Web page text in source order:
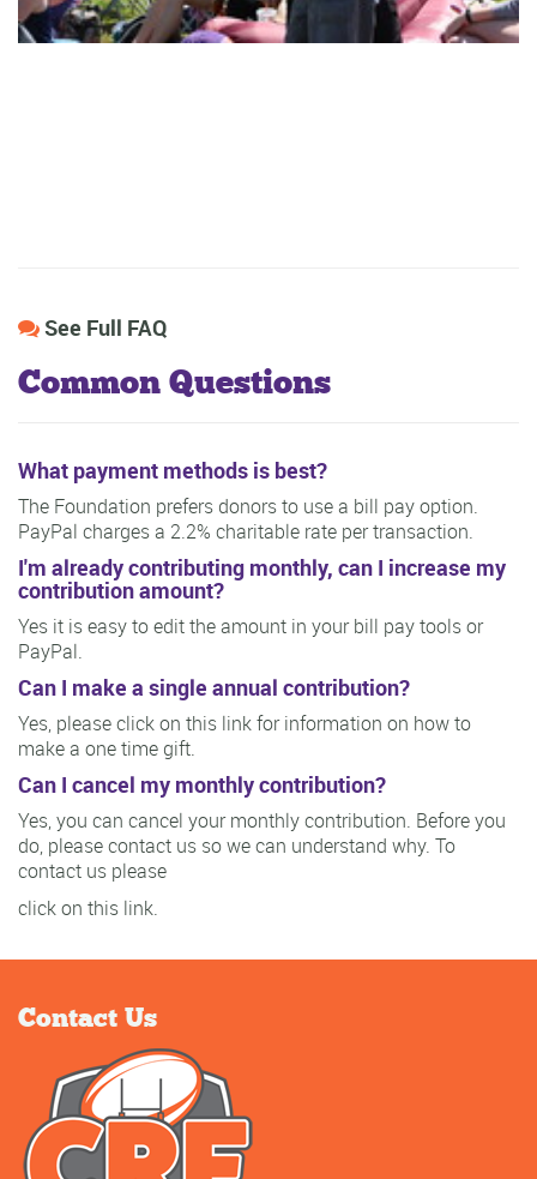
See Full FAQ
Common Questions
What payment methods is best?
The Foundation prefers donors to use a bill pay option.
PayPal charges a 2.2% charitable rate per transaction.
I'm already contributing monthly, can I increase my
contribution amount?
Yes it is easy to edit the amount in your bill pay tools or
PayPal.
Can I make a single annual contribution?
Yes, please click on this link for information on how to
make a one time gift.
Can I cancel my monthly contribution?
Yes, you can cancel your monthly contribution. Before you
do, please contact us so we can understand why. To
contact us please
click on this link.
Contact Us